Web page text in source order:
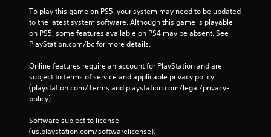
To play this game on PS5, your system may need to be updated
to the latest system software. Although this game is playable
on PS5, some features available on PS4 may be absent. See
PlayStation.com/bc for more details.
Online features require an account for PlayStation and are
subject to terms of service and applicable privacy policy
(playstation.com/Terms and playstation.com/legal/privacy-
policy).
Software subject to license
(us.playstation.com/softwarelicense).